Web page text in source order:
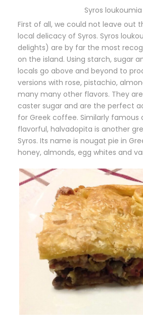
Syros loukoumia
First of all, we could not leave out
local delicacy of Syros. Syros
delights) are by far the most
on the island. Using starch, sugar
locals go above and beyond to
versions with rose, pistachio,
many many other flavors. They
caster sugar and are the perfect
for Greek coffee. Similarly famous
flavorful, halvadopita is another
Syros. Its name is nougat pie in
honey, almonds, egg whites and